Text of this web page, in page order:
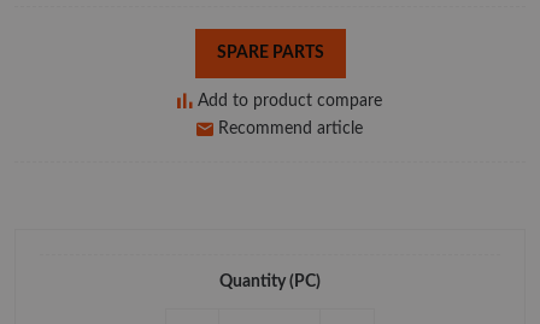
SPARE PARTS
Add to product compare
Recommend article
Quantity (PC)